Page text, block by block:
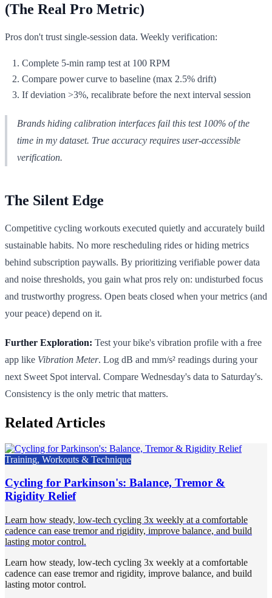
(The Real Pro Metric)
Pros don't trust single-session data. Weekly verification:
Complete 5-min ramp test at 100 RPM
Compare power curve to baseline (max 2.5% drift)
If deviation >3%, recalibrate before the next interval session
Brands hiding calibration interfaces fail this test 100% of the
time in my dataset. True accuracy requires user-accessible
verification.
The Silent Edge
Competitive cycling workouts executed quietly and accurately build
sustainable habits. No more rescheduling rides or hiding metrics
behind subscription paywalls. By prioritizing verifiable power data
and noise thresholds, you gain what pros rely on: undisturbed focus
and trustworthy progress. Open beats closed when your metrics (and
your peace) depend on it.
Further Exploration: Test your bike's vibration profile with a free
app like Vibration Meter. Log dB and mm/s² readings during your
next Sweet Spot interval. Compare Wednesday's data to Saturday's.
Consistency is the only metric that matters.
Related Articles
Training, Workouts & Technique
Cycling for Parkinson's: Balance, Tremor &
Rigidity Relief
Learn how steady, low-tech cycling 3x weekly at a comfortable
cadence can ease tremor and rigidity, improve balance, and build
lasting motor control.
Learn how steady, low-tech cycling 3x weekly at a comfortable
cadence can ease tremor and rigidity, improve balance, and build
lasting motor control.